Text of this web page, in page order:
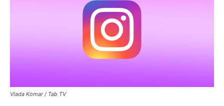
Vlada Komar / Tab TV